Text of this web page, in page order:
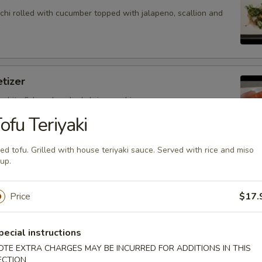
rolled with cucumber topped with jalapeno, scallion and
fish and cooked shrimp sushi.
white fish sashimi.
Teriyaki
tofu. Grilled with house teriyaki sauce. Served with rice and miso
Price
instructions
EXTRA CHARGES MAY BE INCURRED FOR ADDITIONS IN THIS